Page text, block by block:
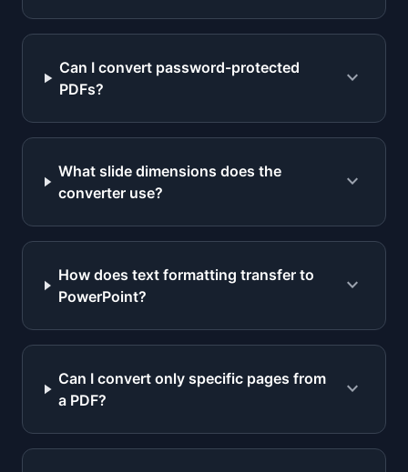
Can I convert password-protected
PDFs?
expand_more
What slide dimensions does the
converter use?
expand_more
How does text formatting transfer to
PowerPoint?
expand_more
Can I convert only specific pages from
a PDF?
expand_more